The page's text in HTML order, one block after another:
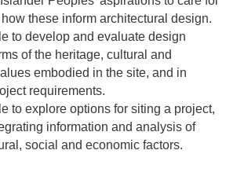
these inform architectural design.
to develop and evaluate design
of the heritage, cultural and
embodied in the site, and in
requirements.
to explore options for siting a project,
information and analysis of
social and economic factors.